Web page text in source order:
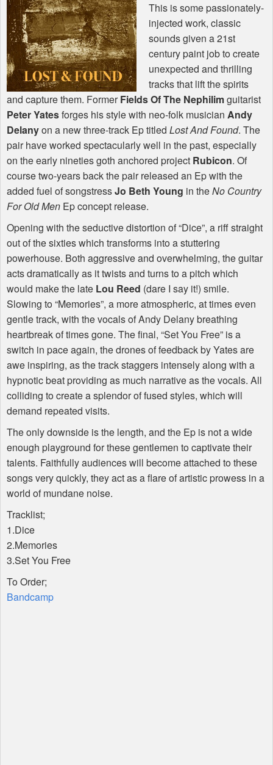
This is some passionately-
injected work, classic
sounds given a 21st
century paint job to create
unexpected and thrilling
tracks that lift the spirits
and capture them. FormerFields Of The Nephilimguitarist
Peter Yatesforges his style with neo-folk musician Andy
Delanyon a new three-track Ep titled Lost And Found. The
pair have worked spectacularly well in the past, especially
on the early nineties goth anchored project Rubicon. Of
course two-years back the pair released an Ep with the
added fuel of songstressJo Beth Young in theNo Country
For Old Men Ep concept release.
Opening with the seductive distortion of “Dice”, a riff straight
out of the sixties which transforms into a stuttering
powerhouse. Both aggressive and overwhelming, the guitar
acts dramatically as it twists and turns to a pitch which
would make the late Lou Reed (dare I say it!) smile.
Slowing to “Memories”, a more atmospheric, at times even
gentle track, with the vocals of Andy Delany breathing
heartbreak of times gone. The final, “Set You Free” is a
switch in pace again, the drones of feedback by Yates are
awe inspiring, as the track staggers intensely along with a
hypnotic beat providing as much narrative as the vocals. All
colliding to create a splendor of fused styles, which will
demand repeated visits.
The only downside is the length, and the Ep is not a wide
enough playground for these gentlemen to captivate their
talents. Faithfully audiences will become attached to these
songs very quickly, they act as a flare of artistic prowess in a
world of mundane noise.
Tracklist;
1.Dice
2.Memories
3.Set You Free
To Order;
Bandcamp